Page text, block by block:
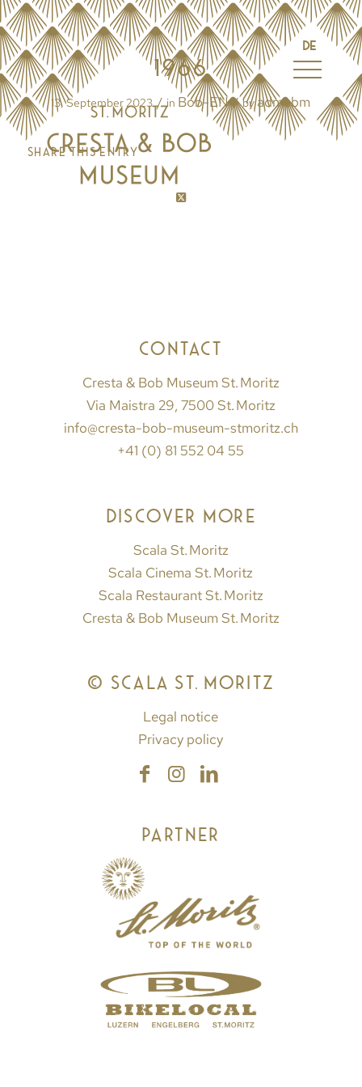
1966
13. September 2023 / in Bob-EN / byadmcbm
Share this entry
CONTACT
Cresta & Bob Museum St. Moritz
Via Maistra 29, 7500 St. Moritz
info@cresta-bob-museum-stmoritz.ch
+41 (0) 81 552 04 55
DISCOVER MORE
Scala St. Moritz
Scala Cinema St. Moritz
Scala Restaurant St. Moritz
Cresta & Bob Museum St. Moritz
© SCALA ST. MORITZ
Legal notice
Privacy policy
PARTNER
DE